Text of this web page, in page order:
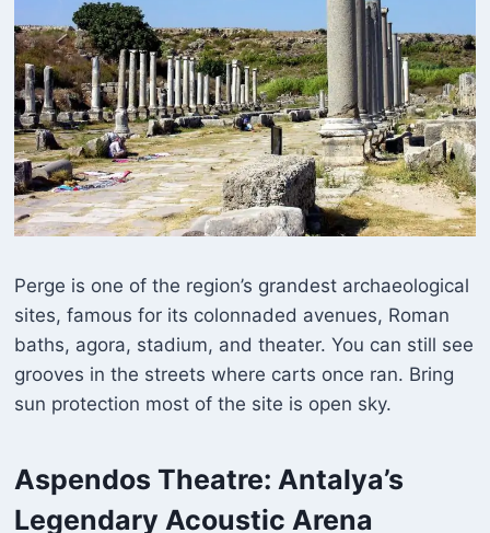
Perge is one of the region’s grandest archaeological
sites, famous for its colonnaded avenues, Roman
baths, agora, stadium, and theater. You can still see
grooves in the streets where carts once ran. Bring
sun protection most of the site is open sky.
Aspendos Theatre: Antalya’s
Legendary Acoustic Arena